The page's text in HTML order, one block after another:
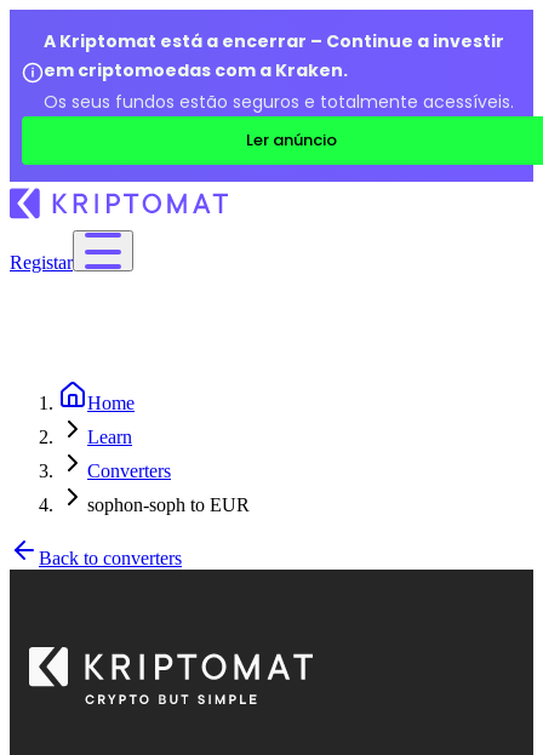
A Kriptomat está a encerrar – Continue a investir
em criptomoedas com a Kraken.
Os seus fundos estão seguros e totalmente acessíveis.
Ler anúncio
Registar
Home
Learn
Converters
sophon-soph to EUR
Back to converters